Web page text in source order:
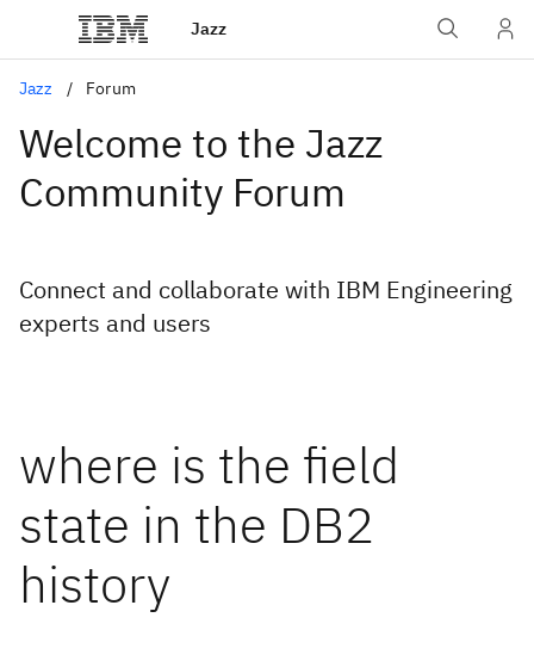
Jazz
Jazz Forum
Welcome to the Jazz
Community Forum
Connect and collaborate with IBM Engineering
experts and users
where is the field
state in the DB2
history